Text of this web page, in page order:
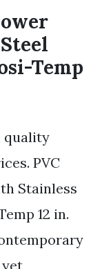
Temp
quality
PVC
Stainless
12 in.
yet